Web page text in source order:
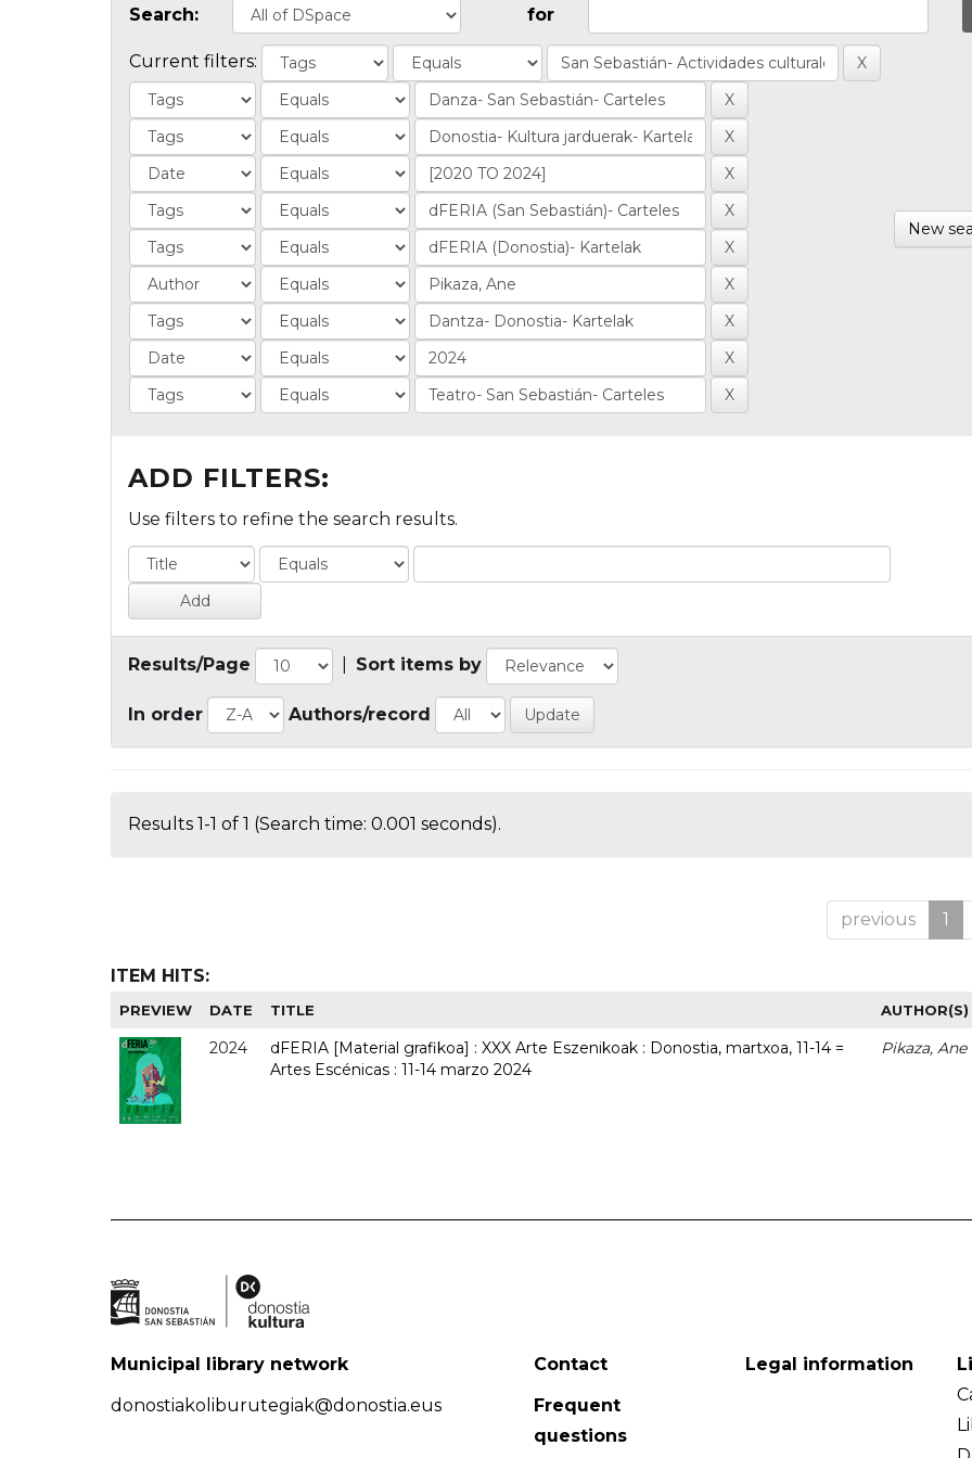
Search: for
Current filters:
New
ADD FILTERS:
Use filters to refine the search results.
Results/Page Sort items by
In order Authors/record
Results 1-1 of 1 (Search time: 0.001 seconds).
previous 1
ITEM HITS:
PREVIEW DATE TITLE AUTHOR(S)
2024
dFERIA [Material grafikoa] : XXX Arte Eszenikoak : Donostia, martxoa, 11-14 =
Artes Escénicas : 11-14 marzo 2024
Pikaza, Ane
Municipal library network
donostiakoliburutegiak@donostia.eus
Contact
Frequent
questions
Legal information